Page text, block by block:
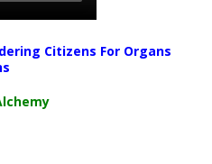
Citizens For Organs